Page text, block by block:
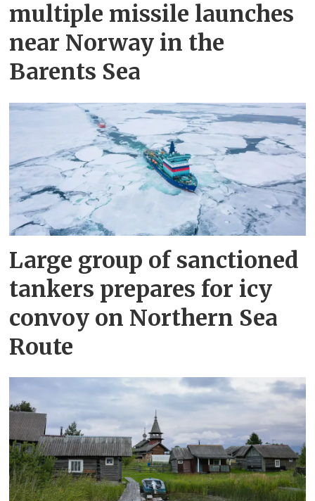
multiple missile launches
near Norway in the
Barents Sea
Large group of sanctioned
tankers prepares for icy
convoy on Northern Sea
Route